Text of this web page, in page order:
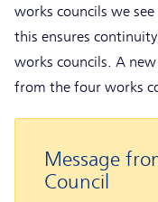
works councils we
this ensures
works councils. A
from the four works
Message
Council